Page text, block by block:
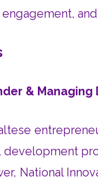
& Managing
National